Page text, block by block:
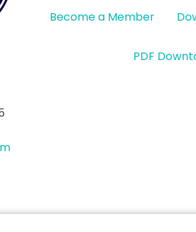
Become a Member
PDF